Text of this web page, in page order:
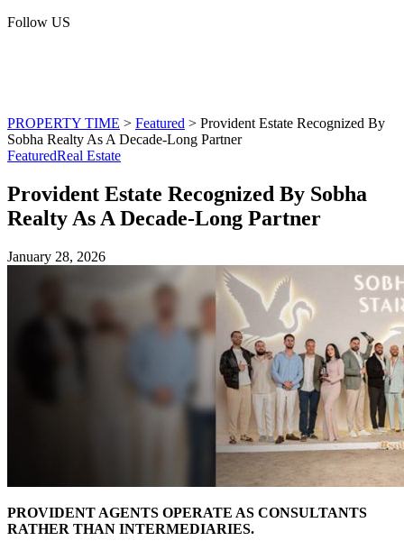
Follow US
PROPERTY TIME > Featured > Provident Estate Recognized By
Sobha Realty As A Decade-Long Partner
FeaturedReal Estate
Provident Estate Recognized By Sobha
Realty As A Decade-Long Partner
January 28, 2026
PROVIDENT AGENTS OPERATE AS CONSULTANTS
RATHER THAN INTERMEDIARIES.